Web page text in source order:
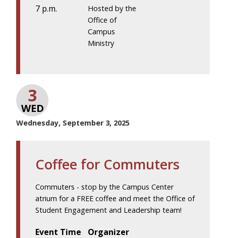
7 p.m.
Hosted by the
Office of
Campus
Ministry
3
WED
Wednesday, September 3, 2025
Coffee for Commuters
Commuters - stop by the Campus Center
atrium for a FREE coffee and meet the Office of
Student Engagement and Leadership team!
Event Time
Organizer